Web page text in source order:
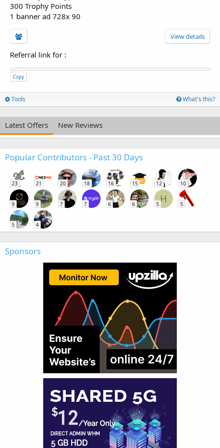
300 Trophy Points
1 banner ad 728x 90
View details
Referral link for :
Copy
Tools What's this?
Latest Offers New Reviews
Popular Contributors - Past 30 Days
23 21 20 18 16 15 12 10
9 9 7 7 6 6
H
5 5
5 4
Sponsors